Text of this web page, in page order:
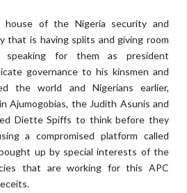
of the Nigeria security and
that is having splits and giving room
for them as president
governance to his kinsmen and
the world and Nigerians earlier,
Ajumogobias, the Judith Asunis and
Diette Spiffs to think before they
a compromised platform called
up by special interests of the
that are working for this APC